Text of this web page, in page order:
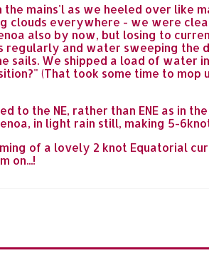
mains'l as we heeled over like
clouds everywhere - we were
also by now, but losing to
regularly and water sweeping the
We shipped a load of water
(That took some time to mop
the NE, rather than ENE as in
in light rain still, making 5-
of a lovely 2 knot Equatorial
on...!